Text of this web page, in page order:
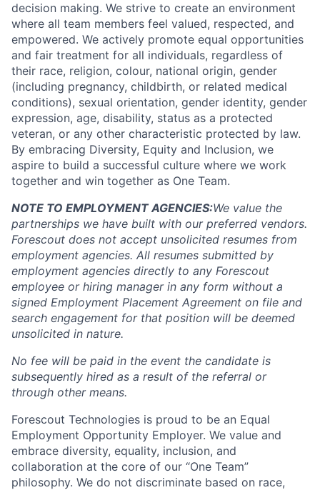
decision making. We strive to create an environment
where all team members feel valued, respected, and
empowered. We actively promote equal opportunities
and fair treatment for all individuals, regardless of
their race, religion, colour, national origin, gender
(including pregnancy, childbirth, or related medical
conditions), sexual orientation, gender identity, gender
expression, age, disability, status as a protected
veteran, or any other characteristic protected by law.
By embracing Diversity, Equity and Inclusion, we
aspire to build a successful culture where we work
together and win together as One Team.
NOTE TO EMPLOYMENT AGENCIES:We value the
partnerships we have built with our preferred vendors.
Forescout does not accept unsolicited resumes from
employment agencies. All resumes submitted by
employment agencies directly to any Forescout
employee or hiring manager in any form without a
signed Employment Placement Agreement on file and
search engagement for that position will be deemed
unsolicited in nature.
No fee will be paid in the event the candidate is
subsequently hired as a result of the referral or
through other means.
Forescout Technologies is proud to be an Equal
Employment Opportunity Employer. We value and
embrace diversity, equality, inclusion, and
collaboration at the core of our “One Team”
philosophy. We do not discriminate based on race,